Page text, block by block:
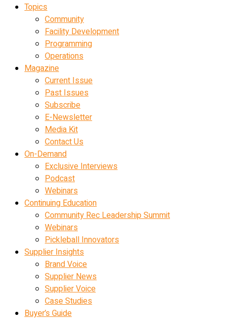
Topics
Community
Facility Development
Programming
Operations
Magazine
Current Issue
Past Issues
Subscribe
E-Newsletter
Media Kit
Contact Us
On-Demand
Exclusive Interviews
Podcast
Webinars
Continuing Education
Community Rec Leadership Summit
Webinars
Pickleball Innovators
Supplier Insights
Brand Voice
Supplier News
Supplier Voice
Case Studies
Buyer’s Guide